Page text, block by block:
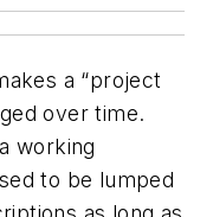
a “project
over time.
working
to be lumped